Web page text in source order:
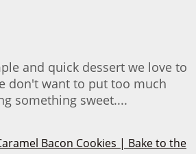
and quick dessert we love to
don't want to put too much
something sweet....